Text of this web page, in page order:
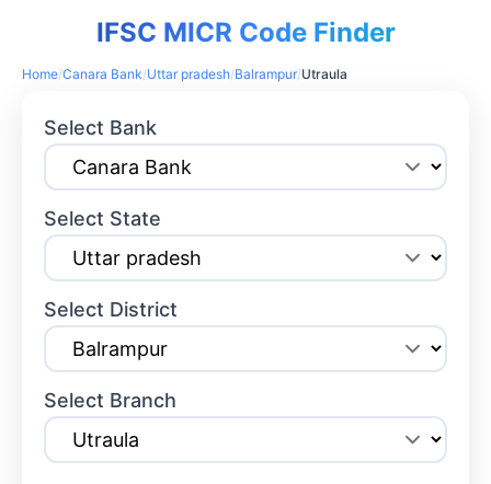
IFSC MICR Code Finder
Home/Canara Bank/Uttar pradesh/Balrampur/Utraula
Select Bank
Select State
Select District
Select Branch